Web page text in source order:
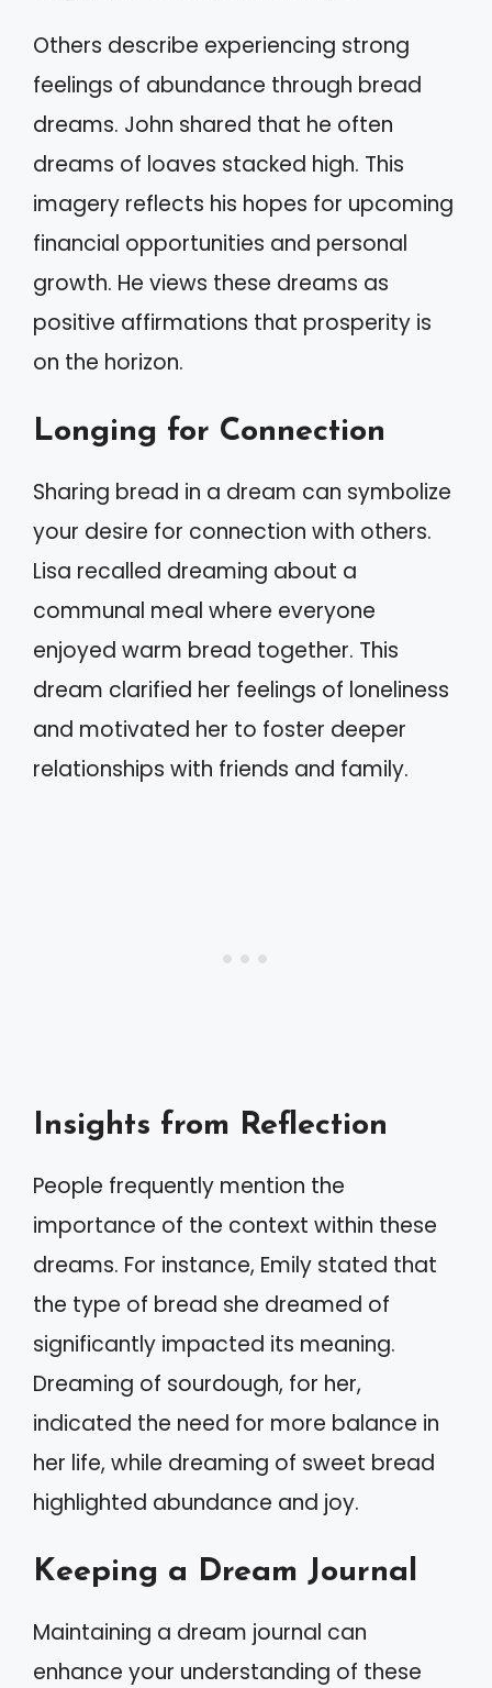
Others describe experiencing strong
feelings of abundance through bread
dreams. John shared that he often
dreams of loaves stacked high. This
imagery reflects his hopes for upcoming
financial opportunities and personal
growth. He views these dreams as
positive affirmations that prosperity is
on the horizon.
Longing for Connection
Sharing bread in a dream can symbolize
your desire for connection with others.
Lisa recalled dreaming about a
communal meal where everyone
enjoyed warm bread together. This
dream clarified her feelings of loneliness
and motivated her to foster deeper
relationships with friends and family.
Insights from Reflection
People frequently mention the
importance of the context within these
dreams. For instance, Emily stated that
the type of bread she dreamed of
significantly impacted its meaning.
Dreaming of sourdough, for her,
indicated the need for more balance in
her life, while dreaming of sweet bread
highlighted abundance and joy.
Keeping a Dream Journal
Maintaining a dream journal can
enhance your understanding of these